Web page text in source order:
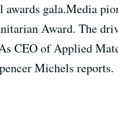
gala.Media
Award. The
CEO of Applied
Michels reports.